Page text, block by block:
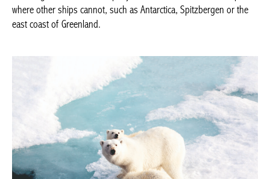
Spitzbergen or the east coast of Greenland.